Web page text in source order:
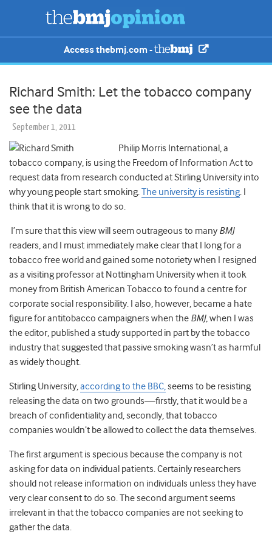
Access thebmj.com -
Richard Smith: Let the tobacco company
see the data
September 1, 2011
Philip Morris International, a
tobacco company, is using the Freedom of Information Act to
request data from research conducted at Stirling University into
why young people start smoking.The university is resisting. I
think that it is wrong to do so.
I’m sure that this view will seem outrageous to many BMJ
readers, and I must immediately make clear that I long for a
tobacco free world and gained some notoriety when I resigned
as a visiting professor at Nottingham University when it took
money from British American Tobacco to found a centre for
corporate social responsibility. I also, however, became a hate
figure for antitobacco campaigners when the BMJ, when I was
the editor, published a study supported in part by the tobacco
industry that suggested that passive smoking wasn’t as harmful
as widely thought.
Stirling University,according to the BBC,seems to be resisting
releasing the data on two grounds—firstly, that it would be a
breach of confidentiality and, secondly, that tobacco
companies wouldn’t be allowed to collect the data themselves.
The first argument is specious because the company is not
asking for data on individual patients. Certainly researchers
should not release information on individuals unless they have
very clear consent to do so. The second argument seems
irrelevant in that the tobacco companies are not seeking to
gather the data.